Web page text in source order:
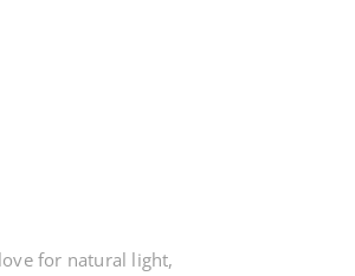
for natural light,